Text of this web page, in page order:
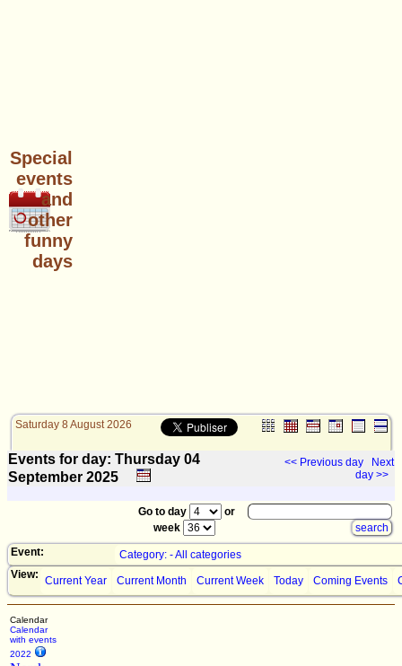
Special
events
and
other
funny
days
Saturday 8 August 2026
Events for day: Thursday 04
September 2025
<< Previous day
Next
day >>
Go to day
or
week
Event:
Category: - All categories
View: Current Year Current Month Current Week Today Coming Events
Calendar
Calendar
with events
2022